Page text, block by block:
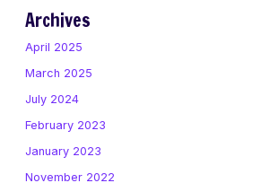
Archives
April 2025
March 2025
July 2024
February 2023
January 2023
November 2022